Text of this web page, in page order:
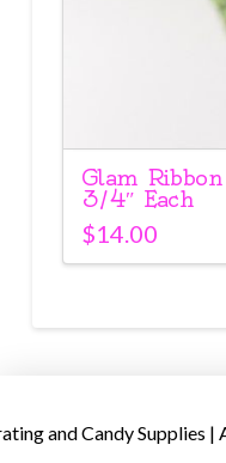
Glam
3/4″ Each
$14.00
and Candy Supplies